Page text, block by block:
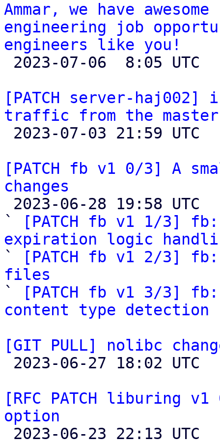
Ammar, we have
engineering job
engineers like you!
[PATCH server-
traffic from the master
[PATCH fb v1 0/3] A
changes
`
[PATCH fb v1 1/3]
expiration logic
`
[PATCH fb v1 2/3]
files
`
[PATCH fb v1 3/3]
content type detection
[GIT PULL] nolibc
[RFC PATCH liburing
option